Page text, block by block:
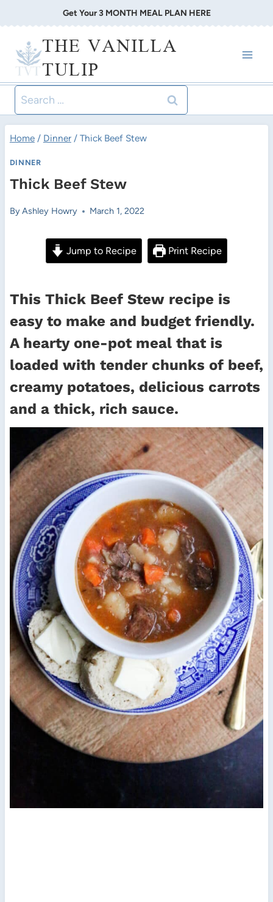
to
content
Get Your 3 MONTH MEAL PLAN HERE
THE VANILLA
TULIP
Search
for:
Home / Dinner / Thick Beef Stew
DINNER
Thick Beef Stew
ByAshley Howry March 1, 2022
Jump to Recipe Print Recipe
This Thick Beef Stew recipe is
easy to make and budget friendly.
A hearty one-pot meal that is
loaded with tender chunks of beef,
creamy potatoes, delicious carrots
and a thick, rich sauce.